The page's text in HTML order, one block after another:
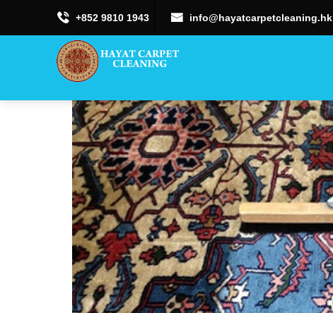
+852 9810 1943 info@hayatcarpetcleaning.hk